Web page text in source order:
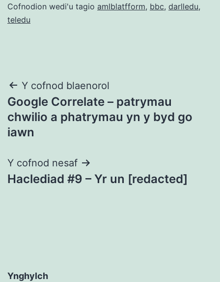
Cofnodion wedi'u tagio amlblatfform, bbc, darlledu,
teledu
Llywio
cofnod
Y cofnod blaenorol
Google Correlate – patrymau
chwilio a phatrymau yn y byd go
iawn
Y cofnod nesaf
Haclediad #9 – Yr un [redacted]
Ynghylch